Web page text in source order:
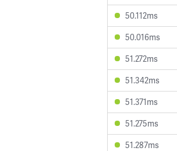
50.112ms
50.016ms
51.272ms
51.342ms
51.371ms
51.275ms
51.287ms